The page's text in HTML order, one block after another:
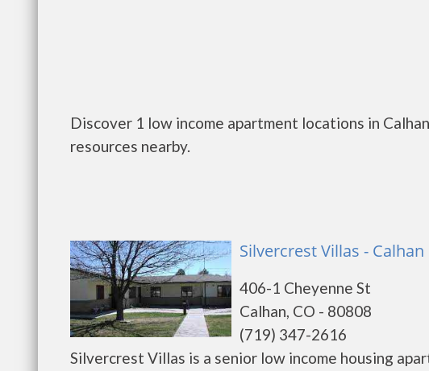
Discover 1 low income apartment locations in
resources nearby.
Silvercrest Villas - Calhan
406-1 Cheyenne St
Calhan, CO - 80808
(719) 347-2616
Silvercrest Villas is a senior low income housing